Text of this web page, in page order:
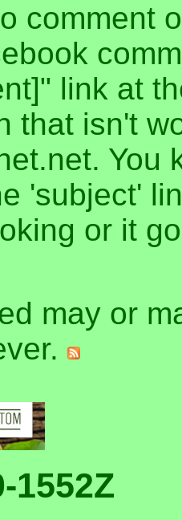
comment
link at
that isn't
You
'subject'
or it
may or
1552Z